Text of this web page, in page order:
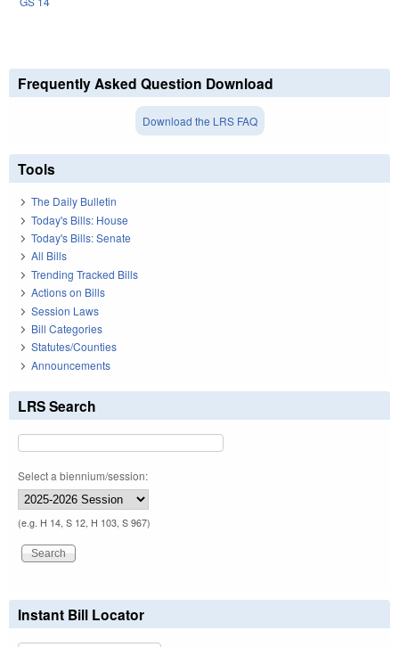
Frequently Asked Question Download
Download the LRS FAQ
Tools
The Daily Bulletin
Today's Bills: House
Today's Bills: Senate
All Bills
Trending Tracked Bills
Actions on Bills
Session Laws
Bill Categories
Statutes/Counties
Announcements
LRS Search
Select a biennium/session:
(e.g. H 14, S 12, H 103, S 967)
Instant Bill Locator